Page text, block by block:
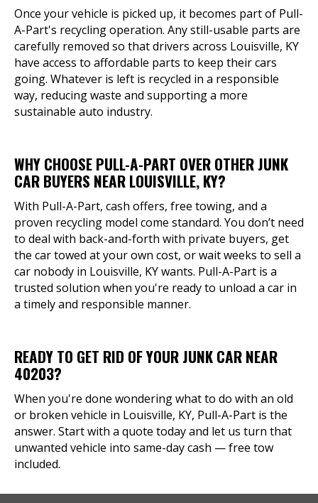
Once your vehicle is picked up, it becomes part of Pull-
A-Part's recycling operation. Any still-usable parts are
carefully removed so that drivers across Louisville, KY
have access to affordable parts to keep their cars
going. Whatever is left is recycled in a responsible
way, reducing waste and supporting a more
sustainable auto industry.
WHY CHOOSE PULL-A-PART OVER OTHER JUNK
CAR BUYERS NEAR LOUISVILLE, KY?
With Pull-A-Part, cash offers, free towing, and a
proven recycling model come standard. You don’t need
to deal with back-and-forth with private buyers, get
the car towed at your own cost, or wait weeks to sell a
car nobody in Louisville, KY wants. Pull-A-Part is a
trusted solution when you're ready to unload a car in
a timely and responsible manner.
READY TO GET RID OF YOUR JUNK CAR NEAR
40203?
When you're done wondering what to do with an old
or broken vehicle in Louisville, KY, Pull-A-Part is the
answer. Start with a quote today and let us turn that
unwanted vehicle into same-day cash — free tow
included.